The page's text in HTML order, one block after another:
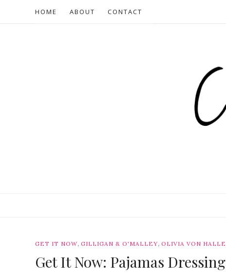
HOME ABOUT CONTACT
GET IT NOW, GILLIGAN & O'MALLEY, OLIVIA VON HALLE
Get It Now: Pajamas Dressing